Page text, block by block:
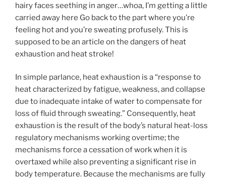
hairy faces seething in anger…whoa, I’m getting a little
carried away here Go back to the part where you’re
feeling hot and you’re sweating profusely. This is
supposed to be an article on the dangers of heat
exhaustion and heat stroke!
In simple parlance, heat exhaustion is a “response to
heat characterized by fatigue, weakness, and collapse
due to inadequate intake of water to compensate for
loss of fluid through sweating.” Consequently, heat
exhaustion is the result of the body’s natural heat-loss
regulatory mechanisms working overtime; the
mechanisms force a cessation of work when it is
overtaxed while also preventing a significant rise in
body temperature. Because the mechanisms are fully